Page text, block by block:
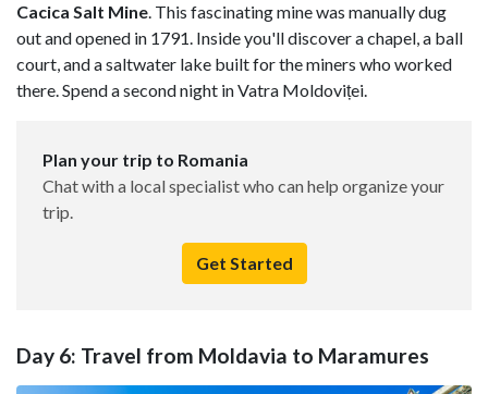
Cacica Salt Mine. This fascinating mine was manually dug
out and opened in 1791. Inside you'll discover a chapel, a ball
court, and a saltwater lake built for the miners who worked
there. Spend a second night in Vatra Moldoviței.
Plan your trip to Romania
Chat with a local specialist who can help organize your
trip.
Get Started
Day 6: Travel from Moldavia to Maramures